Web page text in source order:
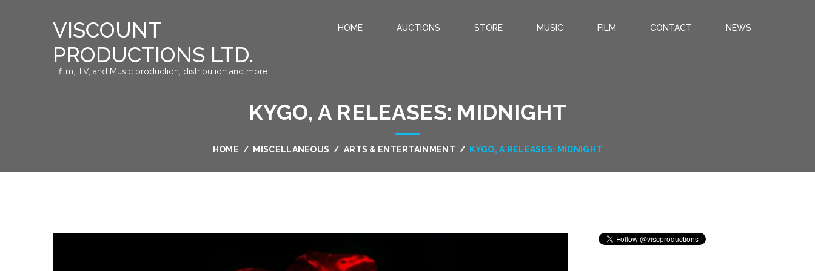
VISCOUNT
PRODUCTIONS LTD.
….film, TV, and Music production, distribution and more….
HOME AUCTIONS STORE MUSIC FILM CONTACT NEWS
KYGO, A RELEASES: MIDNIGHT
HOME / MISCELLANEOUS / ARTS & ENTERTAINMENT / KYGO, A RELEASES: MIDNIGHT